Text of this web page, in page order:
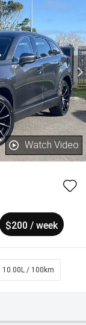
Watch Video
$200 / week
10.00L / 100km